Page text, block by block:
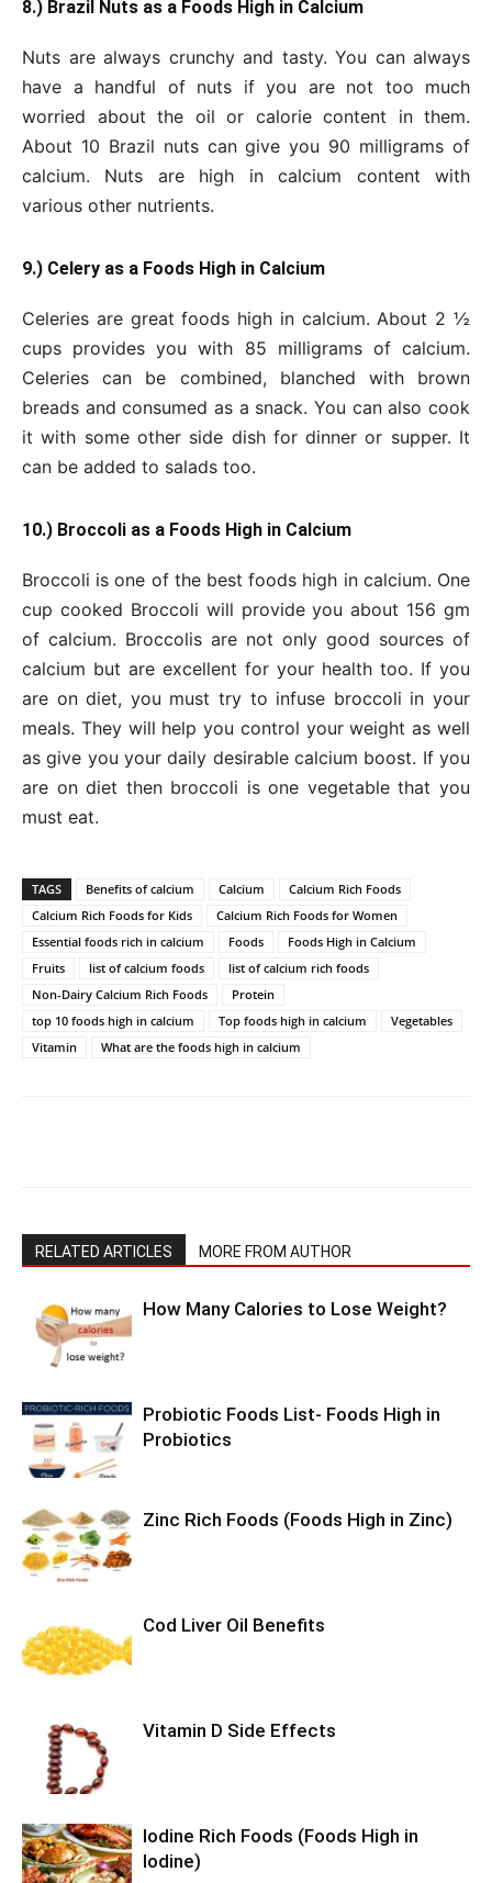
8.) Brazil Nuts as a Foods High in Calcium
Nuts are always crunchy and tasty. You can always
have a handful of nuts if you are not too much
worried about the oil or calorie content in them.
About 10 Brazil nuts can give you 90 milligrams of
calcium. Nuts are high in calcium content with
various other nutrients.
9.) Celery as a Foods High in Calcium
Celeries are great foods high in calcium. About 2 ½
cups provides you with 85 milligrams of calcium.
Celeries can be combined, blanched with brown
breads and consumed as a snack. You can also cook
it with some other side dish for dinner or supper. It
can be added to salads too.
10.) Broccoli as a Foods High in Calcium
Broccoli is one of the best foods high in calcium. One
cup cooked Broccoli will provide you about 156 gm
of calcium. Broccolis are not only good sources of
calcium but are excellent for your health too. If you
are on diet, you must try to infuse broccoli in your
meals. They will help you control your weight as well
as give you your daily desirable calcium boost. If you
are on diet then broccoli is one vegetable that you
must eat.
TAGS Benefits of calcium Calcium
Calcium Rich Foods
Calcium Rich Foods for Kids
Calcium Rich Foods for Women
Essential foods rich in calcium
Foods
Foods High in Calcium
Fruits
list of calcium foods
list of calcium rich foods
Non-Dairy Calcium Rich Foods
Protein
top 10 foods high in calcium
Top foods high in calcium
Vegetables
Vitamin
What are the foods high in calcium
RELATED ARTICLES MORE FROM AUTHOR
How Many Calories to Lose Weight?
Probiotic Foods List- Foods High in
Probiotics
Zinc Rich Foods (Foods High in Zinc)
Cod Liver Oil Benefits
Vitamin D Side Effects
Iodine Rich Foods (Foods High in
Iodine)